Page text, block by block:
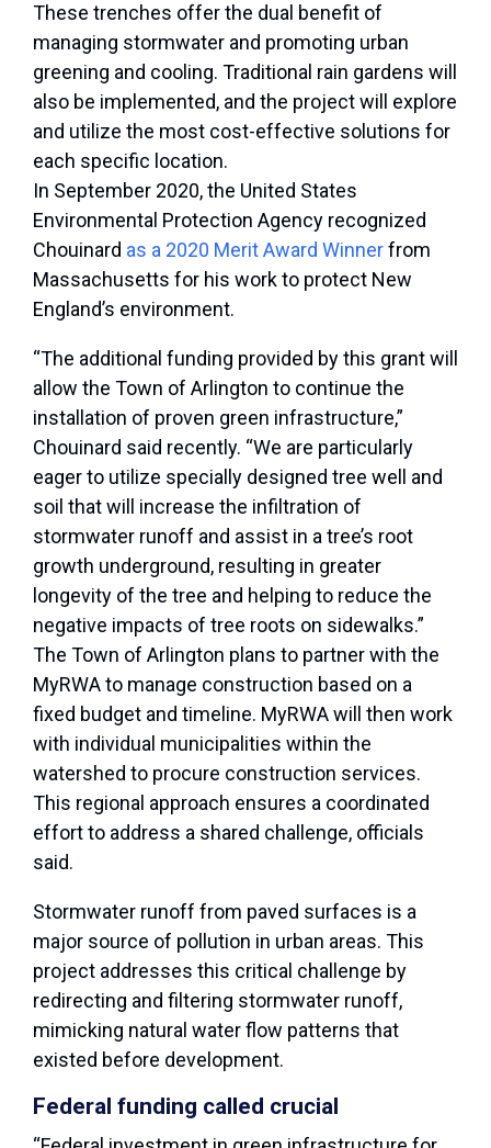
These trenches offer the dual benefit of
managing stormwater and promoting urban
greening and cooling. Traditional rain gardens will
also be implemented, and the project will explore
and utilize the most cost-effective solutions for
each specific location.
In September 2020, the United States
Environmental Protection Agency recognized
Chouinard as a 2020 Merit Award Winnerfrom
Massachusetts for his work to protect New
England’s environment.
“The additional funding provided by this grant will
allow the Town of Arlington to continue the
installation of proven green infrastructure,”
Chouinard said recently. “We are particularly
eager to utilize specially designed tree well and
soil that will increase the infiltration of
stormwater runoff and assist in a tree’s root
growth underground, resulting in greater
longevity of the tree and helping to reduce the
negative impacts of tree roots on sidewalks.”
The Town of Arlington plans to partner with the
MyRWA to manage construction based on a
fixed budget and timeline. MyRWA will then work
with individual municipalities within the
watershed to procure construction services.
This regional approach ensures a coordinated
effort to address a shared challenge, officials
said.
Stormwater runoff from paved surfaces is a
major source of pollution in urban areas. This
project addresses this critical challenge by
redirecting and filtering stormwater runoff,
mimicking natural water flow patterns that
existed before development.
Federal funding called crucial